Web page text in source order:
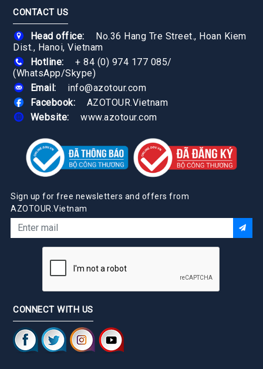
CONTACT US
Head office:
No.36 Hang Tre Street., Hoan Kiem
Dist., Hanoi, Vietnam
Hotline:
+ 84 (0) 974 177 085/
(WhatsApp/Skype)
Email:
info@azotour.com
Facebook:
AZOTOUR.Vietnam
Website:
www.azotour.com
Sign up for free newsletters and offers from
AZOTOUR.Vietnam
CONNECT WITH US